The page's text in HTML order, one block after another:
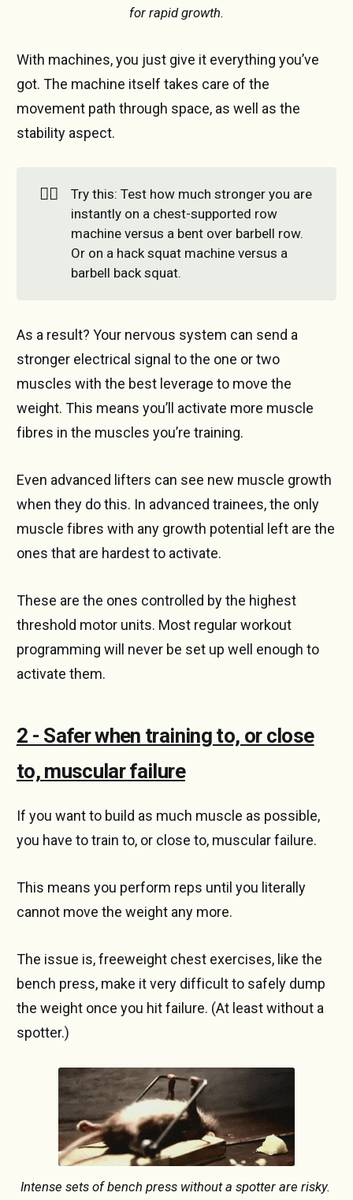
for rapid growth.
With machines, you just give it everything you’ve
got. The machine itself takes care of the
movement path through space, as well as the
stability aspect.
🏋️‍♂️
Try this: Test how much stronger you are
instantly on a chest-supported row
machine versus a bent over barbell row.
Or on a hack squat machine versus a
barbell back squat.
As a result? Your nervous system can send a
stronger electrical signal to the one or two
muscles with the best leverage to move the
weight. This means you’ll activate more muscle
fibres in the muscles you’re training.
Even advanced lifters can see new muscle growth
when they do this. In advanced trainees, the only
muscle fibres with any growth potential left are the
ones that are hardest to activate.
These are the ones controlled by the highest
threshold motor units. Most regular workout
programming will never be set up well enough to
activate them.
2 - Safer when training to, or close
to, muscular failure
If you want to build as much muscle as possible,
you have to train to, or close to, muscular failure.
This means you perform reps until you literally
cannot move the weight any more.
The issue is, freeweight chest exercises, like the
bench press, make it very difficult to safely dump
the weight once you hit failure. (At least without a
spotter.)
Intense sets of bench press without a spotter are risky.